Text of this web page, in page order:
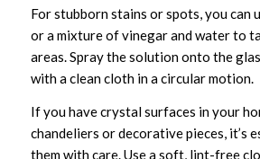
For stubborn stains or spots, you can
or a mixture of vinegar and water to
areas. Spray the solution onto the
with a clean cloth in a circular motion.
If you have crystal surfaces in your
chandeliers or decorative pieces, it’s
them with care. Use a soft, lint-free